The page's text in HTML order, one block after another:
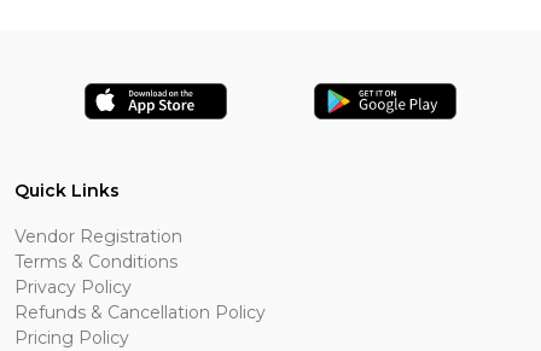
Quick Links
Vendor Registration
Terms & Conditions
Privacy Policy
Refunds & Cancellation Policy
Pricing Policy